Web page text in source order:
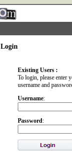
Login
Existing Users :
To login, please enter
username and
Username:
Password: